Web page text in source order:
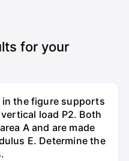
for your
in the figure supports
load P2. Both
A and are made
E. Determine the